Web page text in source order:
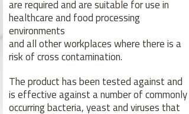
are required and are suitable for use in
healthcare and food processing
environments
and all other workplaces where there is a
risk of cross contamination.
The product has been tested against and
is effective against a number of commonly
occurring bacteria, yeast and viruses that